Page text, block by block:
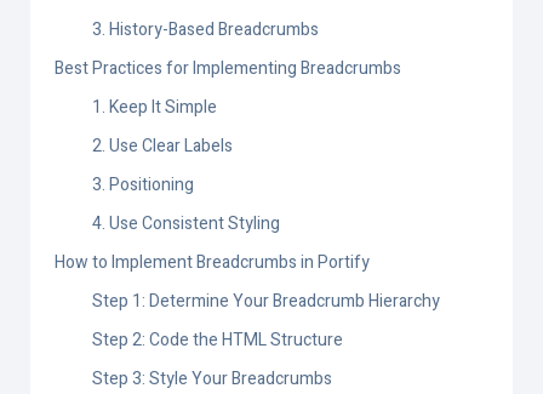
3. History-Based Breadcrumbs
Best Practices for Implementing Breadcrumbs
1. Keep It Simple
2. Use Clear Labels
3. Positioning
4. Use Consistent Styling
How to Implement Breadcrumbs in Portify
Step 1: Determine Your Breadcrumb Hierarchy
Step 2: Code the HTML Structure
Step 3: Style Your Breadcrumbs